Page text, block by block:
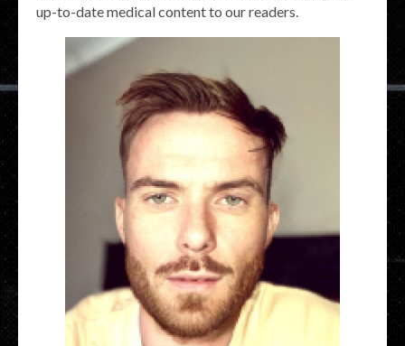
up-to-date medical content to our readers.